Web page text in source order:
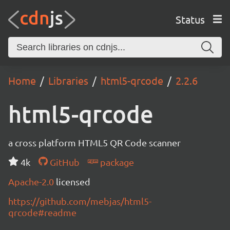
Status
Home Libraries html5-qrcode 2.2.6
html5-qrcode
a cross platform HTML5 QR Code scanner
4k
GitHub
package
Apache-2.0 licensed
https://github.com/mebjas/html5-
qrcode#readme